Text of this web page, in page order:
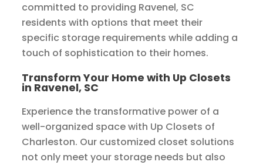
committed to providing Ravenel, SC
residents with options that meet their
specific storage requirements while adding a
touch of sophistication to their homes.
Transform Your Home with Up Closets
in Ravenel, SC
Experience the transformative power of a
well-organized space with Up Closets of
Charleston. Our customized closet solutions
not only meet your storage needs but also